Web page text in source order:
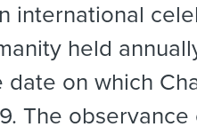
international
held
date on which
The